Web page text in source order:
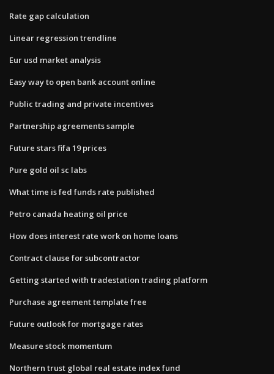
Rate gap calculation
Linear regression trendline
Eur usd market analysis
Easy way to open bank account online
Public trading and private incentives
Partnership agreements sample
Future stars fifa 19 prices
Pure gold oil sc labs
What time is fed funds rate published
Petro canada heating oil price
How does interest rate work on home loans
Contract clause for subcontractor
Getting started with tradestation trading platform
Purchase agreement template free
Future outlook for mortgage rates
Measure stock momentum
Northern trust global real estate index fund